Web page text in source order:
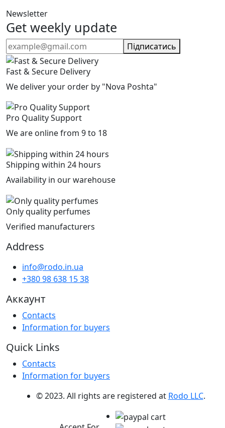
Newsletter
Get weekly update
Підписатись
Fast & Secure Delivery
We deliver your order by "Nova Poshta"
Pro Quality Support
We are online from 9 to 18
Shipping within 24 hours
Availability in our warehouse
Only quality perfumes
Verified manufacturers
Address
info@rodo.in.ua
+380 98 638 15 38
Аккаунт
Contacts
Information for buyers
Quick Links
Contacts
Information for buyers
© 2023. All rights are registered at Rodo LLC.